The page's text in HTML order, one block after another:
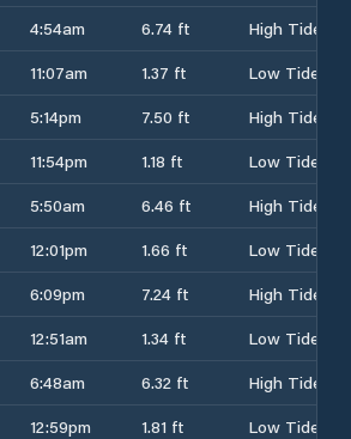
4:54am 6.74 ft
High Tide
11:07am 1.37 ft
Low Tide
5:14pm 7.50 ft
High Tide
11:54pm 1.18 ft
Low Tide
5:50am 6.46 ft
High Tide
12:01pm 1.66 ft
Low Tide
6:09pm 7.24 ft
High Tide
12:51am 1.34 ft
Low Tide
6:48am 6.32 ft
High Tide
12:59pm 1.81 ft
Low Tide